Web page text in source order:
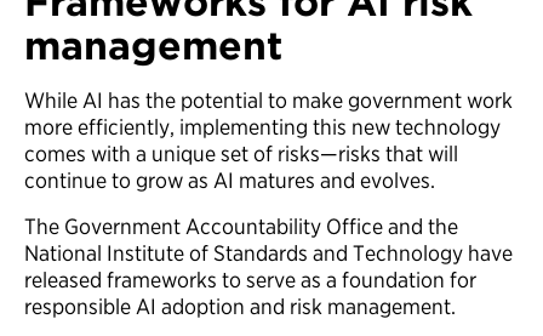
management
While AI has the potential to make government work
more efficiently, implementing this new technology
comes with a unique set of risks—risks that will
continue to grow as AI matures and evolves.
The Government Accountability Office and the
National Institute of Standards and Technology have
released frameworks to serve as a foundation for
responsible AI adoption and risk management.